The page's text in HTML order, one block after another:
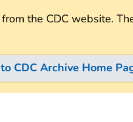
the CDC website.
CDC Archive Home